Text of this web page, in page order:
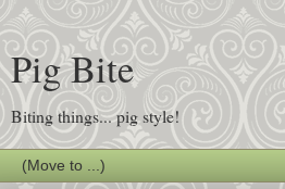
Pig Bite
Biting things... pig style!